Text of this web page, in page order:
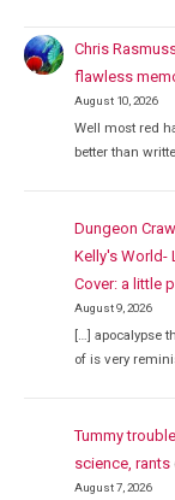
Chris
flawless
August 10, 2026
Well most red
better than
Dungeon
Kelly's World-
Cover: a little
August 9, 2026
[…] apocalypse
of is very
Tummy
science, rants
August 7, 2026